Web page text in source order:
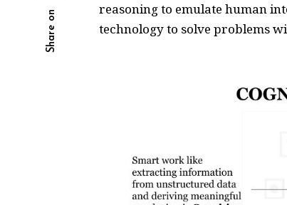
Share on
reasoning to emulate human
technology to solve problems